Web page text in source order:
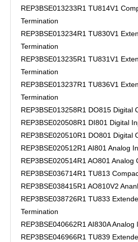
REP3BSE013233R1 TU814V1
Termination
REP3BSE013234R1 TU830V1
Termination
REP3BSE013235R1 TU831V1
Termination
REP3BSE013237R1 TU836V1
Termination
REP3BSE013258R1 DO815 Digital
REP3BSE020508R1 DI801 Digital
REP3BSE020510R1 DO801 Digital
REP3BSE020512R1 AI801 Analog
REP3BSE020514R1 AO801 Analog
REP3BSE036714R1 TU813
REP3BSE038415R1 AO810V2
REP3BSE038726R1 TU833
Termination
REP3BSE040662R1 AI830A Analog
REP3BSE046966R1 TU839